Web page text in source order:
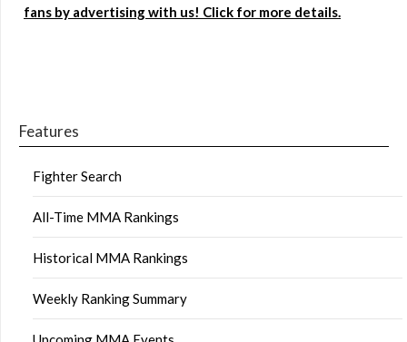
fans by advertising with us! Click for more details.
Features
Fighter Search
All-Time MMA Rankings
Historical MMA Rankings
Weekly Ranking Summary